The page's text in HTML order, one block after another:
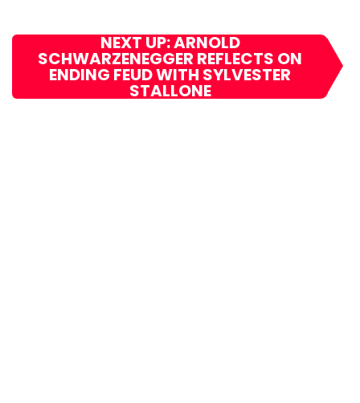
NEXT UP: ARNOLD
SCHWARZENEGGER REFLECTS ON
ENDING FEUD WITH SYLVESTER
STALLONE